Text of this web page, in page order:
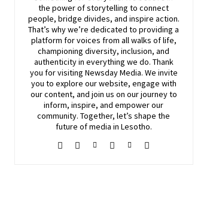
the power of storytelling to connect
people, bridge divides, and inspire action.
That’s why we’re dedicated to providing a
platform for voices from all walks of life,
championing diversity, inclusion, and
authenticity in everything we do. Thank
you for visiting NewsdayMedia. We invite
you to explore our website, engage with
our content, and join us on our journey to
inform, inspire, and empower our
community. Together, let’s shape the
future of media in Lesotho.